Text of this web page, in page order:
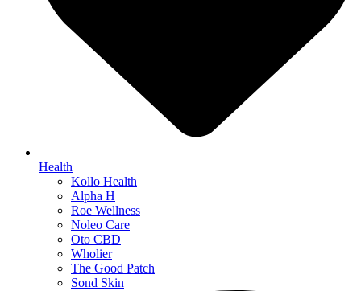
Health
Kollo Health
Alpha H
Roe Wellness
Noleo Care
Oto CBD
Wholier
The Good Patch
Sond Skin